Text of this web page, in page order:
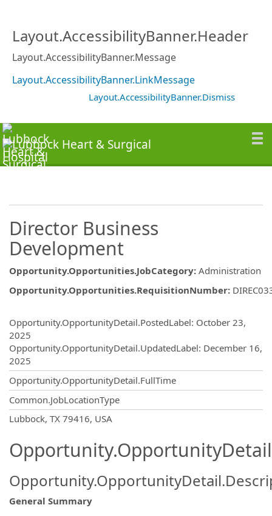
Layout.AccessibilityBanner.Header
Layout.AccessibilityBanner.Message
Layout.AccessibilityBanner.LinkMessage
Layout.AccessibilityBanner.Dismiss
Director Business
Development
Opportunity.Opportunities.JobCategory: Administration
Opportunity.Opportunities.RequisitionNumber:
Opportunity.OpportunityDetail.PostedLabel: October 23,
2025
Opportunity.OpportunityDetail.UpdatedLabel: December 16,
2025
Opportunity.OpportunityDetail.FullTime
Common.JobLocationType
Lubbock, TX 79416, USA
General Summary